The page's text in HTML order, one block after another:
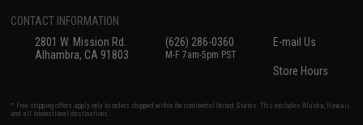
CONTACT INFORMATION
2801 W. Mission Rd.
Alhambra, CA 91803
(626) 286-0360
M-F 7am-5pm PST
E-mail Us
Store Hours
* Free shipping offers apply only to orders shipped within the continental United States. This excludes Alaska, Hawaii,
and all international destinations.